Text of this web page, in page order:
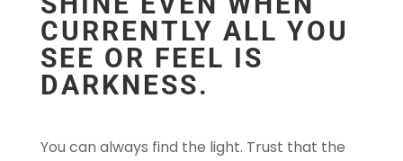
CURRENTLY ALL YOU
SEE OR FEEL IS
DARKNESS.
You can always find the light. Trust that the